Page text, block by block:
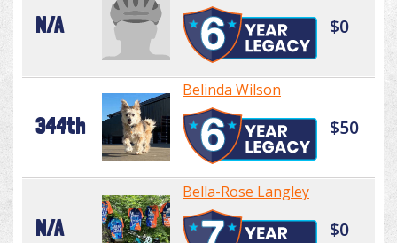
N/A $0
344th
Belinda Wilson
$50
N/A
Bella-Rose Langley
$0